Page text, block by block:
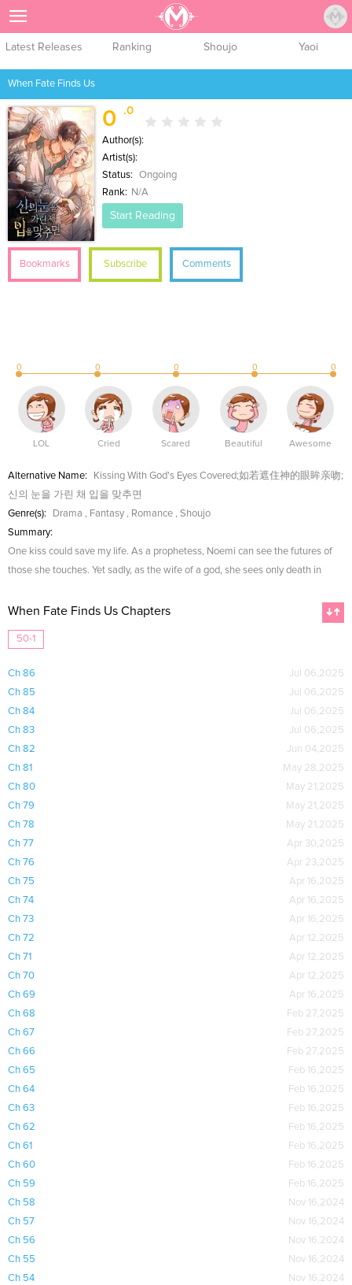
Latest Releases Ranking Shoujo Yaoi
When Fate Finds Us
0 .0
Author(s):
Artist(s):
Status:
Ongoing
Rank:
N/A
Start Reading
Bookmarks Subscribe Comments
0 0 0 0 0
LOL Cried Scared Beautiful Awesome
Alternative Name:
Kissing With God's Eyes Covered;如若遮住神的眼眸亲吻;
신의 눈을 가린 채 입을 맞추면
Genre(s):
Drama , Fantasy , Romance , Shoujo
Summary:
One kiss could save my life. As a prophetess, Noemi can see the futures of
those she touches. Yet sadly, as the wife of a god, she sees only death in
When Fate Finds Us Chapters
50-1
Ch 86
Jul 06,2025
Ch 85
Jul 06,2025
Ch 84
Jul 06,2025
Ch 83
Jul 06,2025
Ch 82
Jun 04,2025
Ch 81
May 28,2025
Ch 80
May 21,2025
Ch 79
May 21,2025
Ch 78
May 21,2025
Ch 77
Apr 30,2025
Ch 76
Apr 23,2025
Ch 75
Apr 16,2025
Ch 74
Apr 16,2025
Ch 73
Apr 16,2025
Ch 72
Apr 12,2025
Ch 71
Apr 12,2025
Ch 70
Apr 12,2025
Ch 69
Apr 16,2025
Ch 68
Feb 27,2025
Ch 67
Feb 27,2025
Ch 66
Feb 27,2025
Ch 65
Feb 16,2025
Ch 64
Feb 16,2025
Ch 63
Feb 16,2025
Ch 62
Feb 16,2025
Ch 61
Feb 16,2025
Ch 60
Feb 16,2025
Ch 59
Feb 16,2025
Ch 58
Nov 16,2024
Ch 57
Nov 16,2024
Ch 56
Nov 16,2024
Ch 55
Nov 16,2024
Ch 54
Nov 16,2024